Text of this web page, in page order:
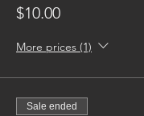
$10.00
More prices (1)
Sale ended